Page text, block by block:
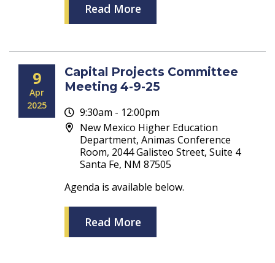
Read More
9
Apr
2025
Capital Projects Committee
Meeting 4-9-25
9:30am - 12:00pm
New Mexico Higher Education
Department, Animas Conference
Room, 2044 Galisteo Street, Suite 4
Santa Fe, NM 87505
Agenda is available below.
Read More